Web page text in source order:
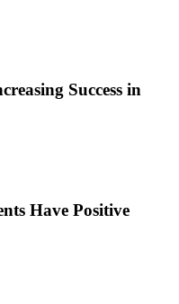
Success in
Have Positive